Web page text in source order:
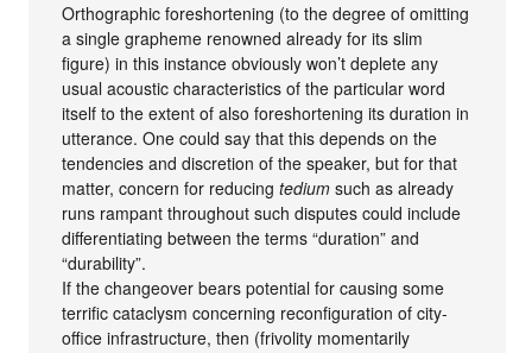
Orthographic foreshortening (to the degree of omitting
a single grapheme renowned already for its slim
figure) in this instance obviously won’t deplete any
usual acoustic characteristics of the particular word
itself to the extent of also foreshortening its duration in
utterance. One could say that this depends on the
tendencies and discretion of the speaker, but for that
matter, concern for reducingtedium such as already
runs rampant throughout such disputes could include
differentiating between the terms “duration” and
“durability”.
If the changeover bears potential for causing some
terrific cataclysm concerning reconfiguration of city-
office infrastructure, then (frivolity momentarily